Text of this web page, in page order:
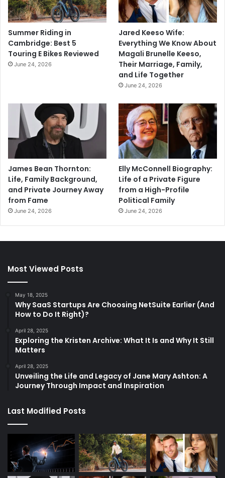
Summer Riding in
Cambridge: Best 5
Touring E Bikes Reviewed
June 24, 2026
Jared Keeso Wife:
Everything We Know About
Magali Brunelle Keeso,
Their Marriage, Family,
and Life Together
June 24, 2026
James Bean Thornton:
Life, Family Background,
and Private Journey Away
from Fame
June 24, 2026
Elly McConnell Biography:
Life of a Private Figure
from a High-Profile
Political Family
June 24, 2026
Most Viewed Posts
May 18, 2025
Why SaaS Startups Are Choosing NetSuite Earlier (And
How to Do It Right)?
April 28, 2025
Exploring the Kristen Archive: What It Is and Why It Still
Matters
April 28, 2025
Unveiling the Life and Legacy of Jane Mary Ashton: A
Journey Through Impact and Inspiration
Last Modified Posts